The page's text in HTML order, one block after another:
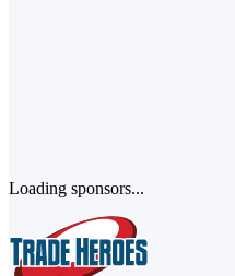
Loading sponsors...